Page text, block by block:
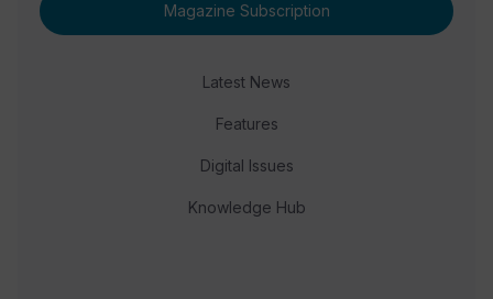
Magazine Subscription
Latest News
Features
Digital Issues
Knowledge Hub